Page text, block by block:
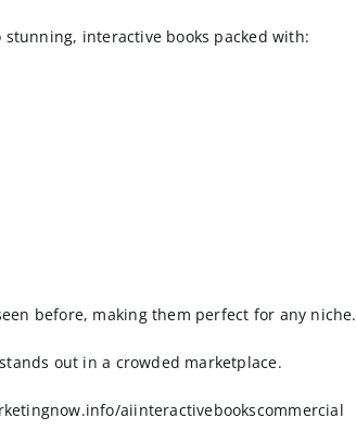
interactive books packed with:
before, making them perfect for any niche.
out in a crowded marketplace.
aiinteractivebookscommercial